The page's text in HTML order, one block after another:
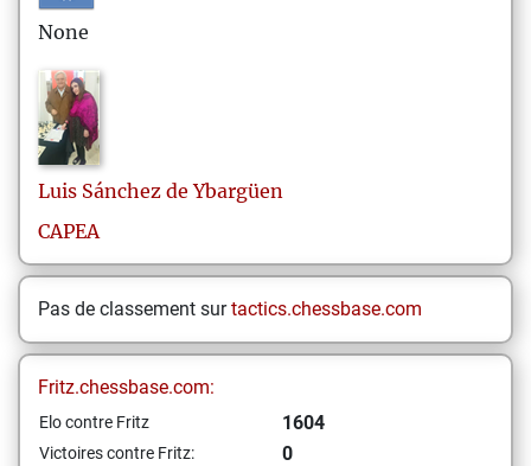
None
Luis Sánchez de Ybargüen
CAPEA
Pas de classement surtactics.chessbase.com
Fritz.chessbase.com:
Elo contre Fritz 1604
Victoires contre Fritz: 0